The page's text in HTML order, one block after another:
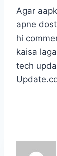
Agar
apne
hi
kaisa
tech